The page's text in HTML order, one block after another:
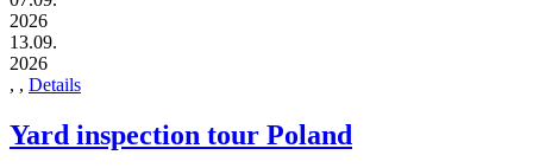
2026
13.09.
2026
, , Details
Yard inspection tour Poland